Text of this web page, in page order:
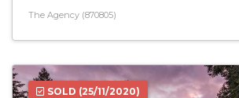
The Agency (870805)
SOLD (25/11/2020)